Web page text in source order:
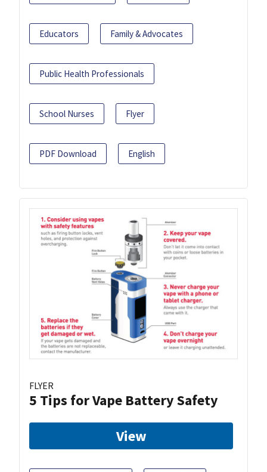
Educators Family & Advocates
Public Health Professionals
School Nurses Flyer
PDF Download English
FLYER
5 Tips for Vape Battery Safety
View